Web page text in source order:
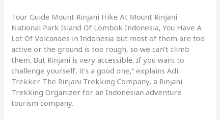
Tour Guide Mount Rinjani Hike At Mount Rinjani
National Park Island Of Lombok Indonesia, You Have A
Lot Of Volcanoes in Indonesia but most of them are too
active or the ground is too rough, so we can’t climb
them. But Rinjani is very accessible. If you want to
challenge yourself, it’s a good one,” explains Adi
Trekker The Rinjani Trekking Company, a Rinjani
Trekking Organizer for an Indonesian adventure
tourism company.